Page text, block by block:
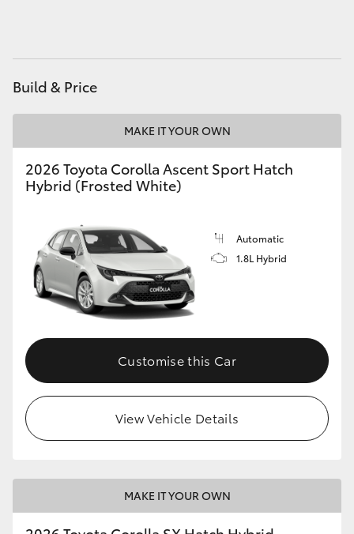
GR Supra
Upcoming
Our Stock
Toyota Warranty Advantage
Enquiries
Build & Price
MAKE IT YOUR OWN
2026 Toyota Corolla Ascent Sport Hatch
Hybrid (Frosted White)
Automatic
1.8L Hybrid
Customise this Car
View Vehicle Details
MAKE IT YOUR OWN